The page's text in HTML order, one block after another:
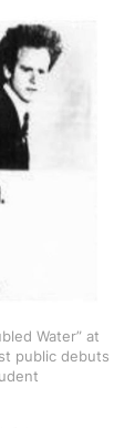
Water” at
public debuts